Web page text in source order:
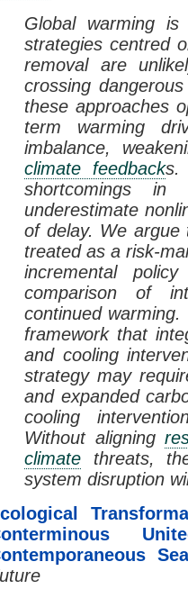
Global warming
strategies centred
removal are
crossing
these approaches
term warming
imbalance,
climate feedbacks.
shortcomings in
underestimate
of delay. We
treated as a risk-
incremental
comparison of
continued
framework that
and cooling
strategy may
and expanded
cooling
Without aligning
climate threats,
system disruption